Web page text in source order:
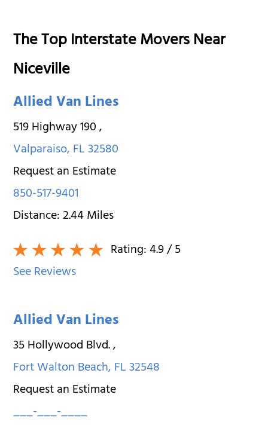
The Top Interstate Movers Near
Niceville
Allied Van Lines
519 Highway 190,
Valparaiso,FL32580
Request an Estimate
850-517-9401
Distance:2.44Miles
Rating:4.9/ 5
See Reviews
Allied Van Lines
35 Hollywood Blvd.,
Fort Walton Beach,FL32548
Request an Estimate
___-___-____